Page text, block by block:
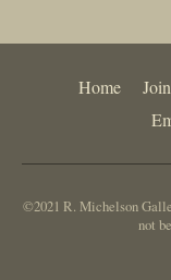
Home
©2021 R. Michelson
not